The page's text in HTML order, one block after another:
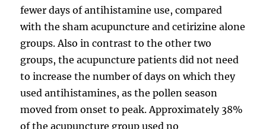
fewer days of antihistamine use, compared
with the sham acupuncture and cetirizine alone
groups. Also in contrast to the other two
groups, the acupuncture patients did not need
to increase the number of days on which they
used antihistamines, as the pollen season
moved from onset to peak. Approximately 38%
of the acupuncture group used no